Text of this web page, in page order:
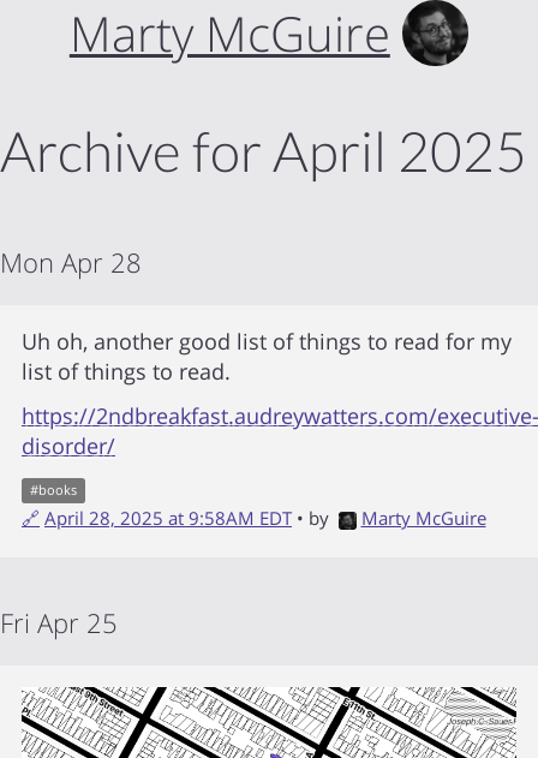
Marty McGuire
Archive for April 2025
Mon Apr 28
Uh oh, another good list of things to read for my
list of things to read.
https://2ndbreakfast.audreywatters.com/executive-
disorder/
#books
🔗 April 28, 2025 at 9:58AM EDT • by Marty McGuire
Fri Apr 25